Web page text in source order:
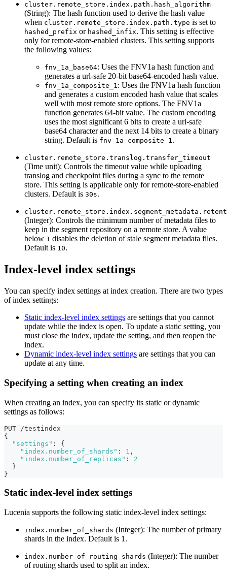
cluster.remote_store.index.path.hash_algorithm
(String): The hash function used to derive the hash value
when cluster.remote_store.index.path.type is set to
hashed_prefix or hashed_infix. This setting is effective
only for remote-store-enabled clusters. This setting supports
the following values:
fnv_1a_base64: Uses the FNV1a hash function and
generates a url-safe 20-bit base64-encoded hash value.
fnv_1a_composite_1: Uses the FNV1a hash function
and generates a custom encoded hash value that scales
well with most remote store options. The FNV1a
function generates 64-bit value. The custom encoding
uses the most significant 6 bits to create a url-safe
base64 character and the next 14 bits to create a binary
string. Default is fnv_1a_composite_1.
cluster.remote_store.translog.transfer_timeout
(Time unit): Controls the timeout value while uploading
translog and checkpoint files during a sync to the remote
store. This setting is applicable only for remote-store-enabled
clusters. Default is 30s.
(Integer): Controls the minimum number of metadata files to
keep in the segment repository on a remote store. A value
below 1 disables the deletion of stale segment metadata files.
Default is 10.
Index-level index settings
You can specify index settings at index creation. There are two types
of index settings:
Static index-level index settings are settings that you cannot
update while the index is open. To update a static setting, you
must close the index, update the setting, and then reopen the
index.
Dynamic index-level index settings are settings that you can
update at any time.
Specifying a setting when creating an index
When creating an index, you can specify its static or dynamic
settings as follows:
PUT /testindex
{
"settings" :
{
"index.number_of_shards" : 1 ,
"index.number_of_replicas" :
2
}
}
Static index-level index settings
Lucenia supports the following static index-level index settings:
index.number_of_shards (Integer): The number of primary
shards in the index. Default is 1.
index.number_of_routing_shards (Integer): The number
of routing shards used to split an index.